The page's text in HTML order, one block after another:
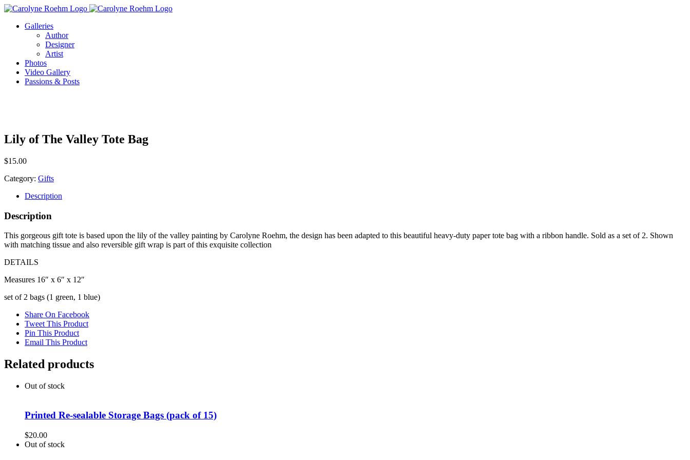
Skip
contentGalleries
Author
Designer
Artist
Photos
Video Gallery
Passions & Posts
Lily of The Valley Tote Bag
$15.00
Category: Gifts
Description
Description
This gorgeous gift tote is based upon the lily of the valley painting by Carolyne Roehm, the design has been adapted to this beautiful heavy-duty paper tote bag with a ribbon handle. Sold as a set of 2. Shown
with matching tissue and also reversible gift wrap is part of this exquisite collection
DETAILS
Measures 16″ x 6″ x 12″
set of 2 bags (1 green, 1 blue)
Share On Facebook
Tweet This Product
Pin This Product
Email This Product
Related products
Out of stock
Printed Re-sealable Storage Bags (pack of 15)
$20.00
Out of stock